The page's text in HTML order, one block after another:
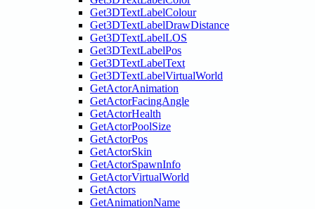
Get3DTextLabelColour
Get3DTextLabelDrawDistance
Get3DTextLabelLOS
Get3DTextLabelPos
Get3DTextLabelText
Get3DTextLabelVirtualWorld
GetActorAnimation
GetActorFacingAngle
GetActorHealth
GetActorPoolSize
GetActorPos
GetActorSkin
GetActorSpawnInfo
GetActorVirtualWorld
GetActors
GetAnimationName